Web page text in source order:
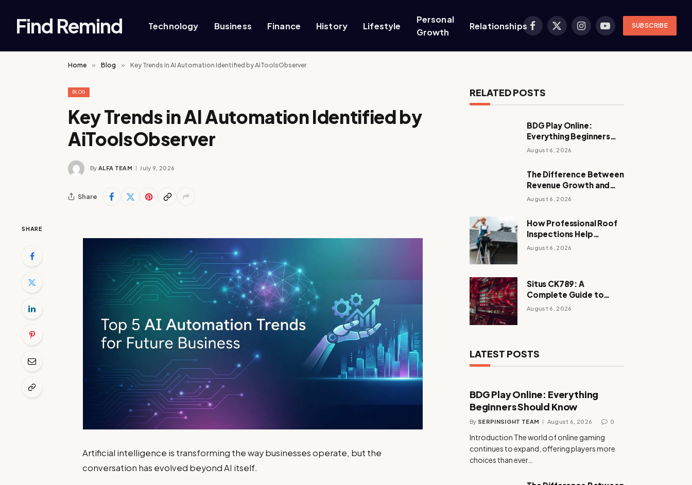
Find Remind Technology Business Finance History Lifestyle
Personal
Growth
Relationships Facebook
X
InstagramYouTubeSUBSCRIBE
Home » Blog » Key Trends in AI Automation Identified by AiToolsObserver
BLOG
Key Trends in AI Automation Identified by
AiToolsObserver
By ALFA TEAM July 9, 2026
Share
SHARE
Artificial intelligence is transforming the way businesses operate, but the
conversation has evolved beyond AI itself.
RELATED POSTS
BDG Play Online:
Everything Beginners
Should Know
August 6, 2026
The Difference Between
Revenue Growth and
Sustainable Growth
August 6, 2026
How Professional Roof
Inspections Help
Homeowners Avoid
August 6, 2026
Situs CK789: A
Complete Guide to
Enjoying a Secure and
August 6, 2026
LATEST POSTS
BDG Play Online: Everything
Beginners Should Know
By SERPINSIGHT TEAM August 6, 2026 0
Introduction The world of online gaming
continues to expand, offering players more
choices than ever…